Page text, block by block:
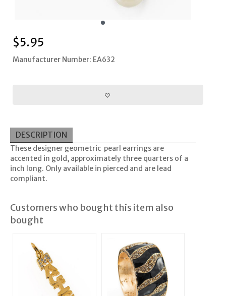
$5.95
Manufacturer Number: EA632
DESCRIPTION
These designer geometric pearl earrings are
accented in gold, approximately three quarters of a
inch long. Only available in pierced and are lead
compliant.
Customers who bought this item also
bought